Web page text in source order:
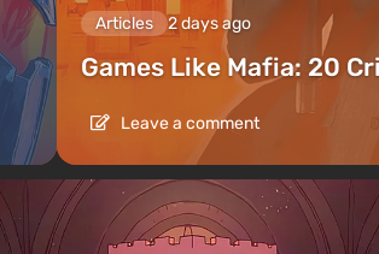
Articles 2 days ago
Games Like Mafia: 20
Leave a comment